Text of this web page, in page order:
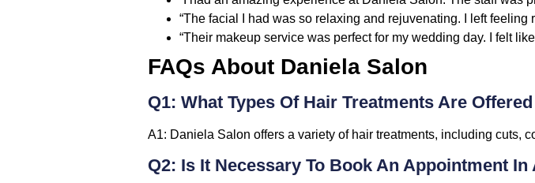
“The facial I had was so relaxing and rejuvenating. I left feeling
“Their makeup service was perfect for my wedding day. I felt
FAQs About Daniela Salon
Q1: What Types Of Hair Treatments Are
A1: Daniela Salon offers a variety of hair treatments, including cuts,
Q2: Is It Necessary To Book An Appointment In